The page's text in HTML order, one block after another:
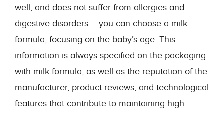
well, and does not suffer from allergies and
digestive disorders – you can choose a milk
formula, focusing on the baby’s age. This
information is always specified on the packaging
with milk formula, as well as the reputation of the
manufacturer, product reviews, and technological
features that contribute to maintaining high-